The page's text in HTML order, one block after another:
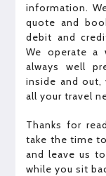
information.
quote and
debit and
We operate a
always well
inside and out,
all your travel
Thanks for
take the time
and leave us
while you sit